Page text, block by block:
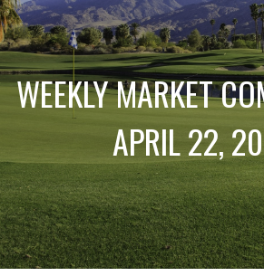
WEEKLY MARKET
APRIL 22,